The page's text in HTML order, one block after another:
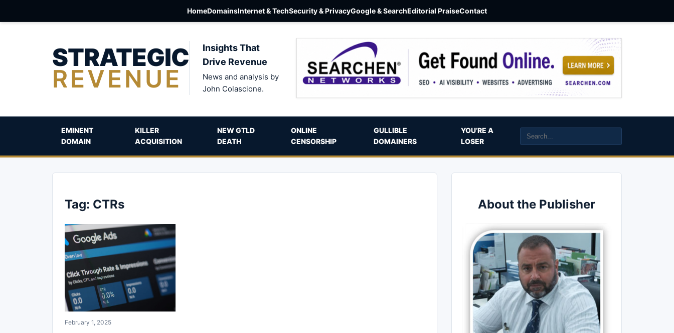
HomeDomainsInternet & TechSecurity & PrivacyGoogle & SearchEditorial PraiseContact
STRATEGIC
REVENUE
Insights That
Drive Revenue
News and analysis by
John Colascione.
EMINENT
DOMAIN
KILLER
ACQUISITION
NEW GTLD
DEATH
ONLINE
CENSORSHIP
GULLIBLE
DOMAINERS
YOU’RE A
LOSER
Tag: CTRs
February 1, 2025
About the Publisher